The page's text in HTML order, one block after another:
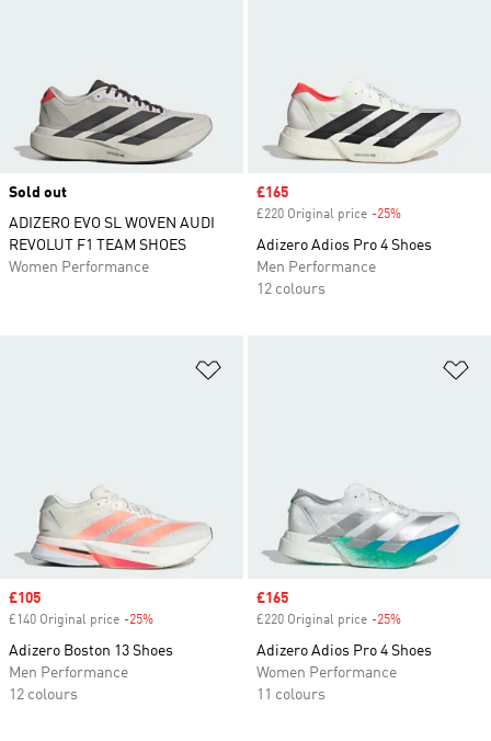
Sold out
ADIZERO EVO SL WOVEN AUDI
REVOLUT F1 TEAM SHOES
Women Performance
Sale price
£165
£220 Original price -25%
Adizero Adios Pro 4 Shoes
Men Performance
12 colours
Sale price
£105
£140 Original price -25%
Adizero Boston 13 Shoes
Men Performance
12 colours
Sale price
£165
£220 Original price -25%
Adizero Adios Pro 4 Shoes
Women Performance
11 colours